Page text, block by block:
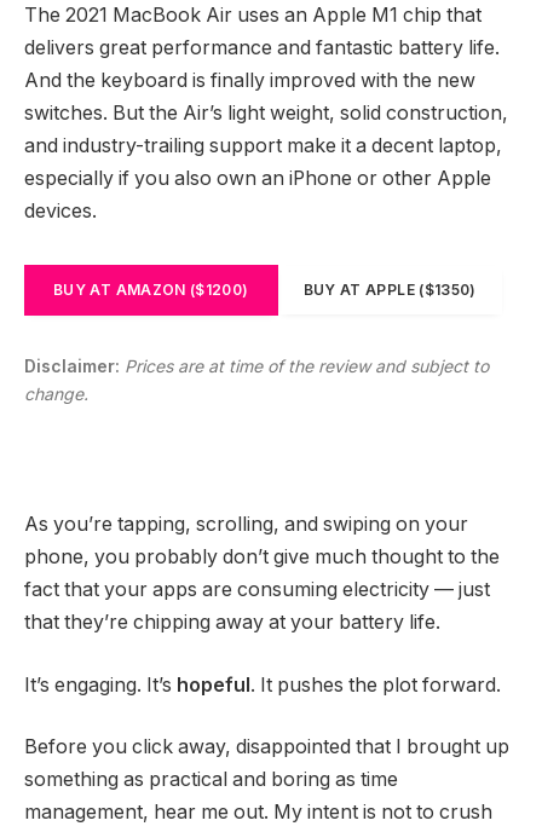
The 2021 MacBook Air uses an Apple M1 chip that
delivers great performance and fantastic battery life.
And the keyboard is finally improved with the new
switches. But the Air’s light weight, solid construction,
and industry-trailing support make it a decent laptop,
especially if you also own an iPhone or other Apple
devices.
BUY AT AMAZON ($1200) BUY AT APPLE ($1350)
Disclaimer: Prices are at time of the review and subject to
change.
As you’re tapping, scrolling, and swiping on your
phone, you probably don’t give much thought to the
fact that your apps are consuming electricity — just
that they’re chipping away at your battery life.
It’s engaging. It’s hopeful. It pushes the plot forward.
Before you click away, disappointed that I brought up
something as practical and boring as time
management, hear me out. My intent is not to crush